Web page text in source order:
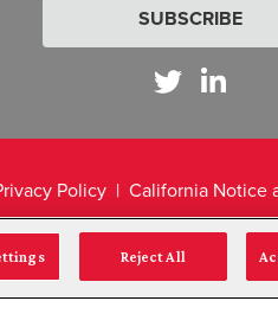
SUBSCRIBE
Policy California Notice
Reject All